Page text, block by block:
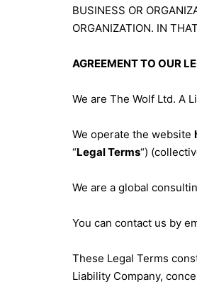
BUSINESS OR
ORGANIZATION. IN
AGREEMENT TO OUR
We are The Wolf Ltd. A
We operate the website
“Legal Terms“)
We are a global
You can contact us by
These Legal Terms
Liability Company,